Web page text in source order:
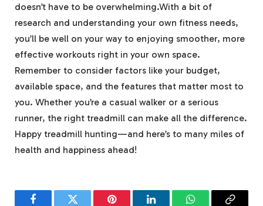
doesn’t have to be overwhelming.With a bit of
research and understanding your own fitness needs,
you’ll be well on your way to enjoying smoother, more
effective workouts right in your own space.
Remember to consider factors like your budget,
available space, and the features that matter most to
you. Whether you’re a casual walker or a serious
runner, the right treadmill can make all the difference.
Happy treadmill hunting—and here’s to many miles of
health and happiness ahead!